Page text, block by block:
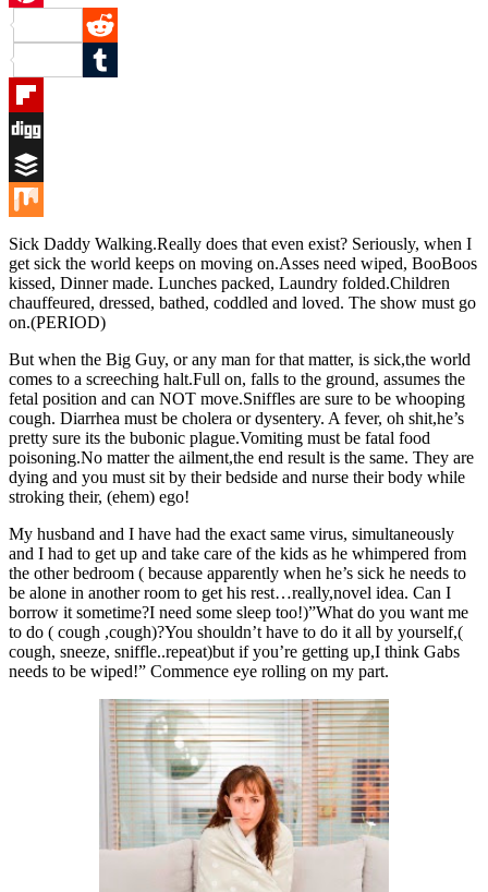
Pinterest
Reddit
Tumblr
Flipboard
Digg
Buffer
Mix
Sick Daddy Walking.Really does that even exist? Seriously, when I
get sick the world keeps on moving on.Asses need wiped, BooBoos
kissed, Dinner made. Lunches packed, Laundry folded.Children
chauffeured, dressed, bathed, coddled and loved. The show must go
on.(PERIOD)
But when the Big Guy, or any man for that matter, is sick,the world
comes to a screeching halt.Full on, falls to the ground, assumes the
fetal position and can NOT move.Sniffles are sure to be whooping
cough. Diarrhea must be cholera or dysentery. A fever, oh shit,he’s
pretty sure its the bubonic plague.Vomiting must be fatal food
poisoning.No matter the ailment,the end result is the same. They are
dying and you must sit by their bedside and nurse their body while
stroking their, (ehem) ego!
My husband and I have had the exact same virus, simultaneously
and I had to get up and take care of the kids as he whimpered from
the other bedroom ( because apparently when he’s sick he needs to
be alone in another room to get his rest…really,novel idea. Can I
borrow it sometime?I need some sleep too!)”What do you want me
to do ( cough ,cough)?You shouldn’t have to do it all by yourself,(
cough, sneeze, sniffle..repeat)but if you’re getting up,I think Gabs
needs to be wiped!” Commence eye rolling on my part.